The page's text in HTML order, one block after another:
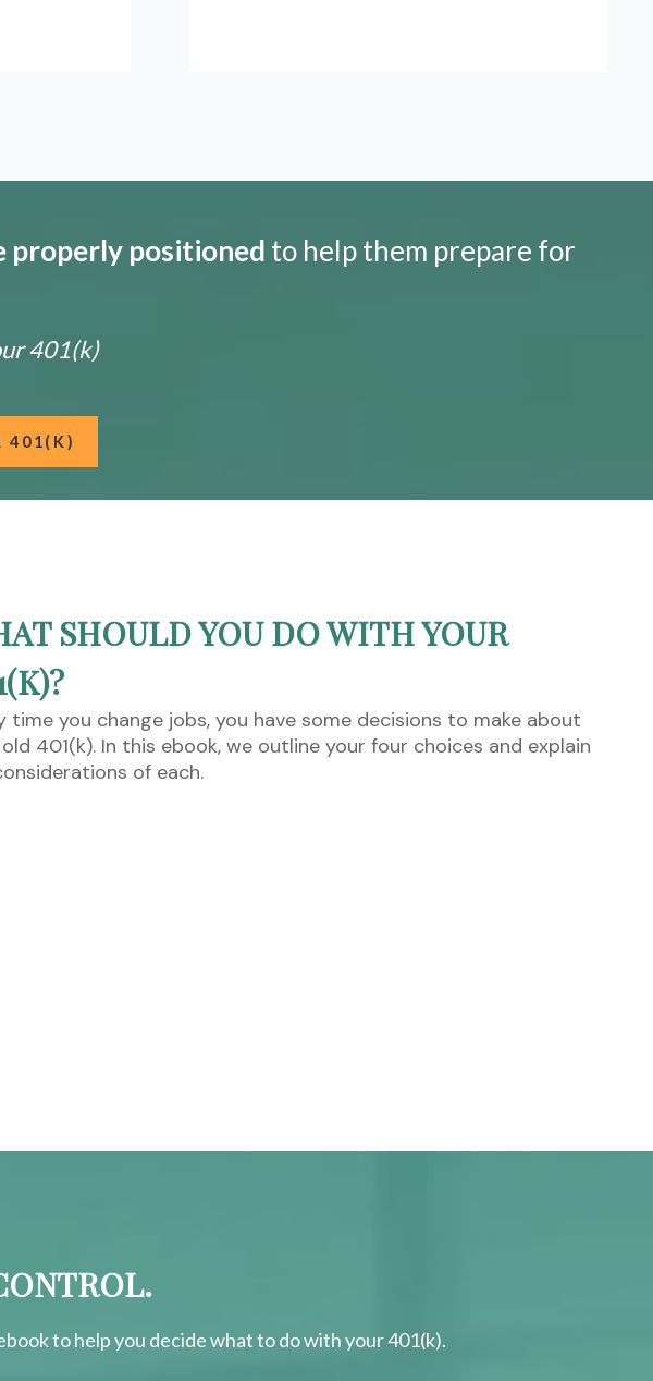
properly positioned to help them prepare for
401(k)
401(K)
SHOULD YOU DO WITH YOUR
time you change jobs, you have some decisions to make about
401(k). In this ebook, we outline your four choices and explain
of each.
to help you decide what to do with your 401(k).